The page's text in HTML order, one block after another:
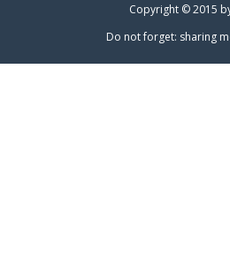
Copyright © 2015
Do not forget: sharing